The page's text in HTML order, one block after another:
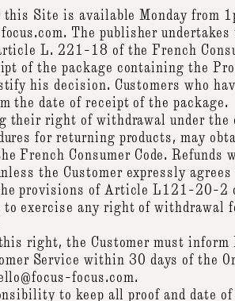
this Site is available Monday from
The publisher
L. 221-18 of the French
of the package containing the
his decision. Customers who
the date of receipt of the package.
their right of withdrawal under
for returning products, may
French Consumer Code. Refunds
the Customer expressly agrees
provisions of Article L121-20-2
exercise any right of withdrawal
right, the Customer must
Service within 30 days of the
focus.com.
to keep all proof and date